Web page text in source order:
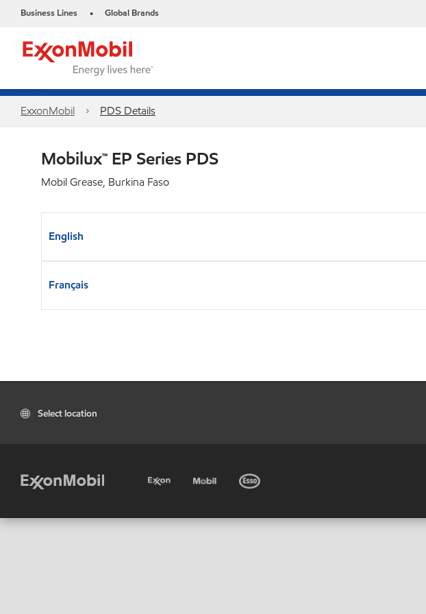
Business Lines • Global Brands
ExxonMobil PDS Details
Mobilux™ EP Series PDS
Mobil Grease, Burkina Faso
English
Français
Select location